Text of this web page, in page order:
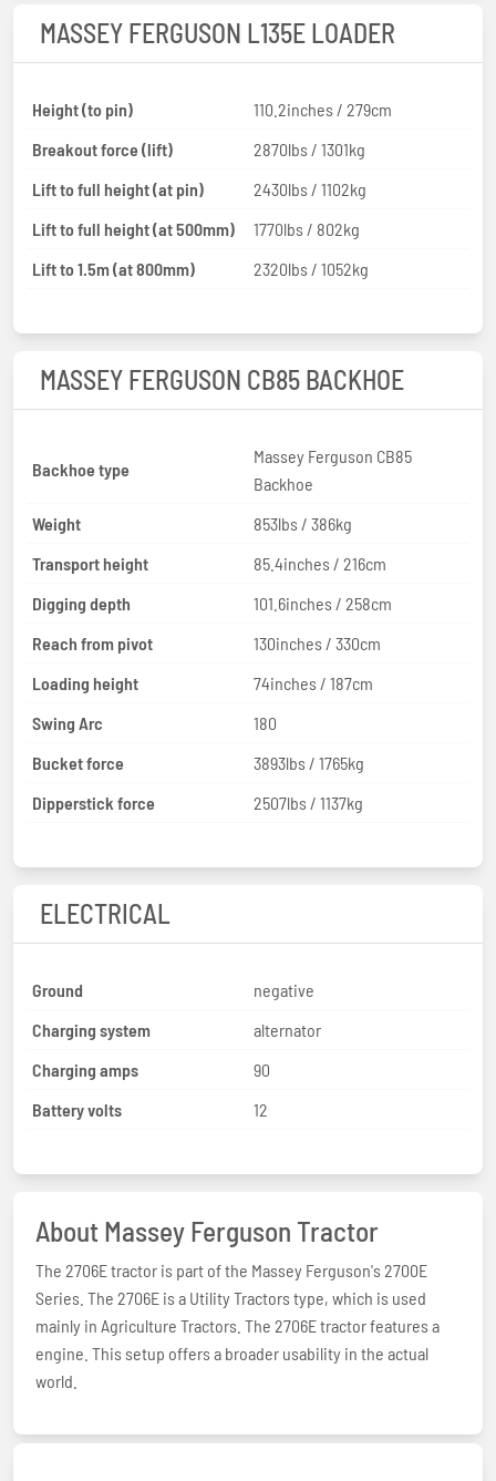
MASSEY FERGUSON L135E LOADER
Height (to pin)
110.2inches / 279cm
Breakout force (lift)
2870lbs / 1301kg
Lift to full height (at pin)
2430lbs / 1102kg
Lift to full height (at 500mm)
1770lbs / 802kg
Lift to 1.5m (at 800mm)
2320lbs / 1052kg
MASSEY FERGUSON CB85 BACKHOE
Backhoe type
Massey Ferguson CB85
Backhoe
Weight
853lbs / 386kg
Transport height
85.4inches / 216cm
Digging depth
101.6inches / 258cm
Reach from pivot
130inches / 330cm
Loading height
74inches / 187cm
Swing Arc
180
Bucket force
3893lbs / 1765kg
Dipperstick force
2507lbs / 1137kg
ELECTRICAL
Ground
negative
Charging system
alternator
Charging amps
90
Battery volts
12
About Massey Ferguson Tractor
The 2706E tractor is part of the Massey Ferguson's 2700E
Series. The 2706E is a Utility Tractors type, which is used
mainly in Agriculture Tractors. The 2706E tractor features a
engine. This setup offers a broader usability in the actual
world.